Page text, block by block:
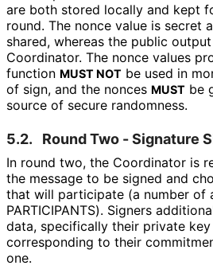
are both stored locally and kept
round. The nonce value is secret
shared, whereas the public output
Coordinator. The nonce values
function MUST NOT be used in
of sign, and the nonces MUST be
source of secure randomness.
5.2. Round Two - Signature
In round two, the Coordinator is
the message to be signed and
that will participate (a number of
PARTICIPANTS). Signers
data, specifically their private
corresponding to their
one.